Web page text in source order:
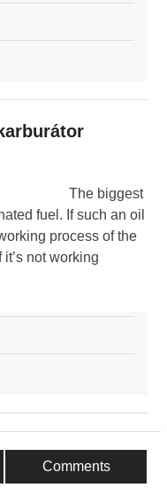
The biggest
fuel. If such an oil
process of the
not working
Comments